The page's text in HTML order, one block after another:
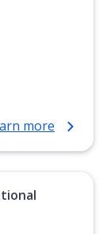
more